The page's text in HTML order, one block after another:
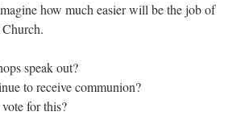
how much easier will be the job of
speak out?
to receive communion?
for this?